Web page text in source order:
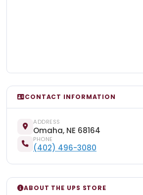
CONTACT INFORMATION
ADDRESS
Omaha, NE 68164
PHONE
(402) 496-3080
ABOUT THE UPS STORE